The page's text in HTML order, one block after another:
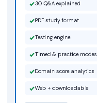
30 Q&A explained
PDF study format
Testing engine
Timed & practice modes
Domain score analytics
Web + downloadable